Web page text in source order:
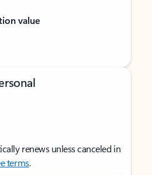
value
renews unless canceled in
terms.